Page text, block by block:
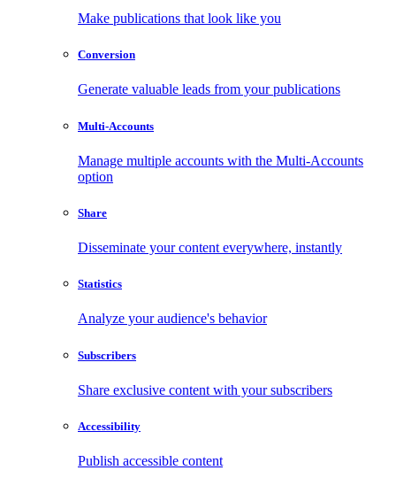
Make publications that look like you
Conversion
Generate valuable leads from your publications
Multi-Accounts
Manage multiple accounts with the Multi-Accounts
option
Share
Disseminate your content everywhere, instantly
Statistics
Analyze your audience's behavior
Subscribers
Share exclusive content with your subscribers
Accessibility
Publish accessible content